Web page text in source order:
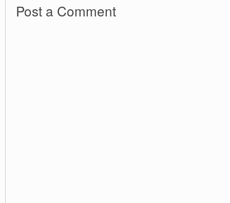
Post a Comment